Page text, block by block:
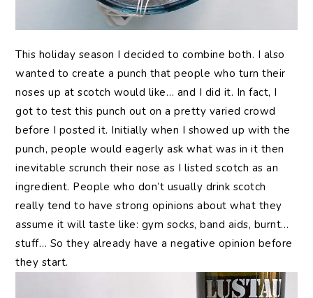
This holiday season I decided to combine both. I also
wanted to create a punch that people who turn their
noses up at scotch would like… and I did it. In fact, I
got to test this punch out on a pretty varied crowd
before I posted it. Initially when I showed up with the
punch, people would eagerly ask what was in it then
inevitable scrunch their nose as I listed scotch as an
ingredient. People who don’t usually drink scotch
really tend to have strong opinions about what they
assume it will taste like: gym socks, band aids, burnt…
stuff… So they already have a negative opinion before
they start.